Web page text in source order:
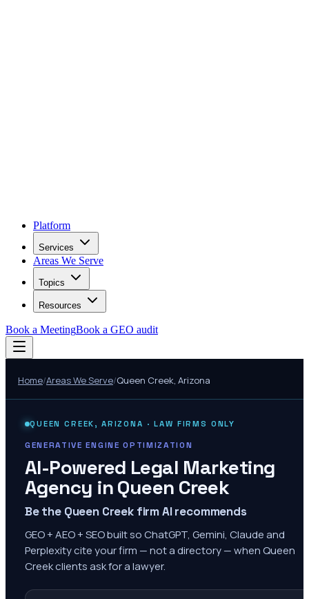
Platform
Services
Areas We Serve
Topics
Resources
Book a MeetingBook a GEO audit
Home/Areas We Serve/Queen Creek, Arizona
QUEEN CREEK , ARIZONA · LAW FIRMS ONLY
GENERATIVE ENGINE OPTIMIZATION
AI-Powered Legal Marketing
Agency inQueen Creek
Be the Queen Creek firm AI recommends
GEO + AEO + SEO built so ChatGPT, Gemini, Claude and
Perplexity cite your firm — not a directory — when Queen
Creek clients ask for a lawyer.